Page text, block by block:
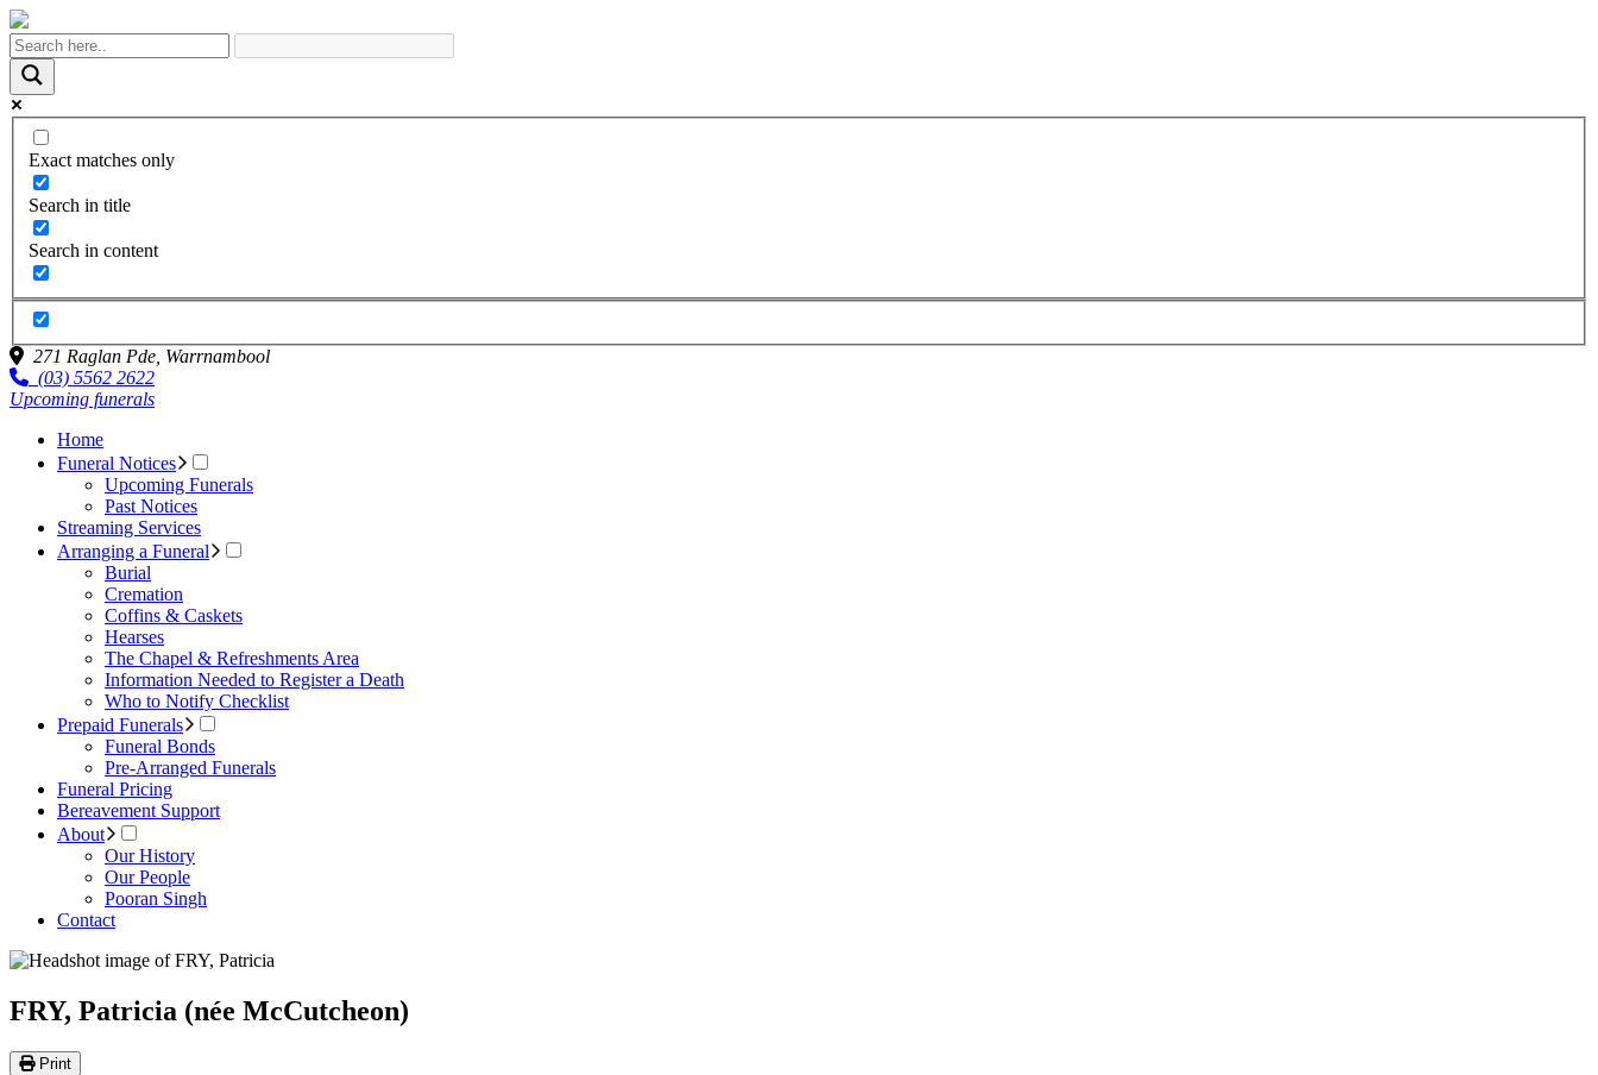
Exact matches only
Search in title
Search in content
271 Raglan Pde, Warrnambool
(03) 5562 2622
Upcoming funerals
Home
Funeral Notices
Upcoming Funerals
Past Notices
Streaming Services
Arranging a Funeral
Burial
Cremation
Coffins & Caskets
Hearses
The Chapel & Refreshments Area
Information Needed to Register a Death
Who to Notify Checklist
Prepaid Funerals
Funeral Bonds
Pre-Arranged Funerals
Funeral Pricing
Bereavement Support
About
Our History
Our People
Pooran Singh
Contact
FRY, Patricia (née McCutcheon)
Print